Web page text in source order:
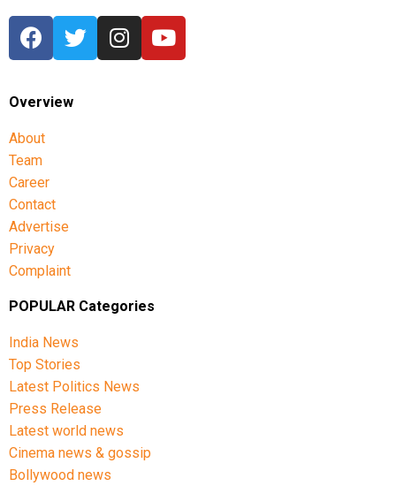
Overview
About
Team
Career
Contact
Advertise
Privacy
Complaint
POPULAR Categories
India News
Top Stories
Latest Politics News
Press Release
Latest world news
Cinema news & gossip
Bollywood news